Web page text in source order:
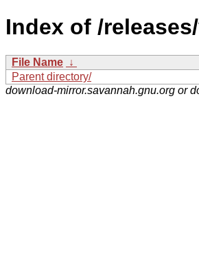
Index of /
File Name ↓
Parent directory/
download-mirror.savannah.gnu.org or